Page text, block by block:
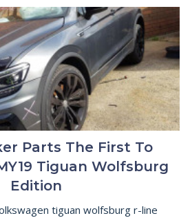
Parts The First To
Tiguan Wolfsburg
Edition
tiguan wolfsburg r-line